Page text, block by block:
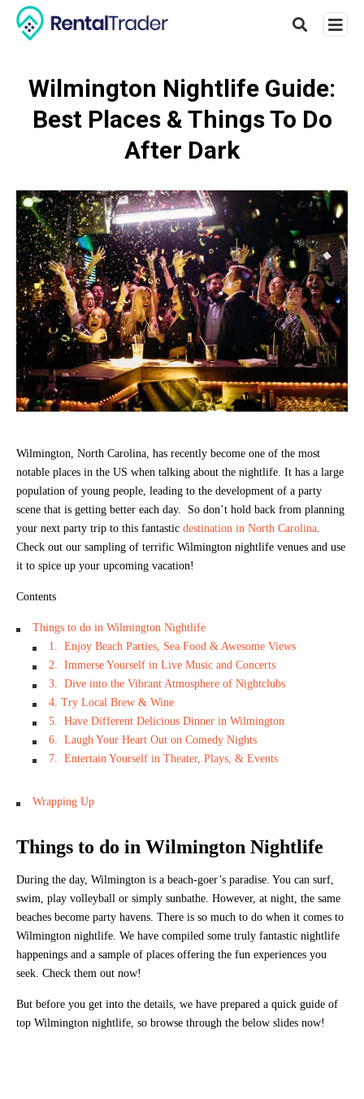
Type
hit
enter:
Wilmington Nightlife Guide:
Best Places & Things To Do
After Dark
Wilmington, North Carolina, has recently become one of the most
notable places in the US when talking about the nightlife. It has a large
population of young people, leading to the development of a party
scene that is getting better each day. So don’t hold back from planning
your next party trip to this fantastic destination in North Carolina
Check out our sampling of terrific Wilmington nightlife venues and use
it to spice up your upcoming vacation!
Contents
Things to do in Wilmington Nightlife
1. Enjoy Beach Parties, Sea Food & Awesome Views
2. Immerse Yourself in Live Music and Concerts
3. Dive into the Vibrant Atmosphere of Nightclubs
4. Try Local Brew & Wine
5. Have Different Delicious Dinner in Wilmington
6. Laugh Your Heart Out on Comedy Nights
7. Entertain Yourself in Theater, Plays, & Events
Wrapping Up
Things to do in Wilmington Nightlife
During the day, Wilmington is a beach-goer’s paradise. You can surf,
swim, play volleyball or simply sunbathe. However, at night, the same
beaches become party havens. There is so much to do when it comes to
Wilmington nightlife. We have compiled some truly fantastic nightlife
happenings and a sample of places offering the fun experiences you
seek. Check them out now!
But before you get into the details, we have prepared a quick guide of
top Wilmington nightlife, so browse through the below slides now!